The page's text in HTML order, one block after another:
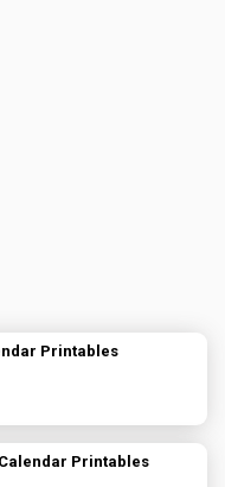
Printables
Printables